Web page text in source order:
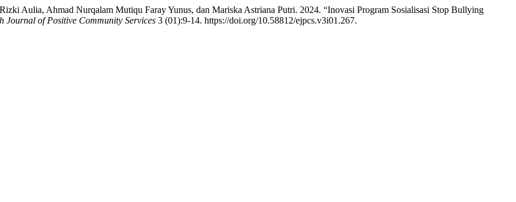
Aulia, Ahmad Nurqalam Mutiqu Faray Yunus, dan Mariska Astriana Putri. 2024. “Inovasi Program Sosialisasi Stop Bullying
Journal of Positive Community Services 3 (01):9-14. https://doi.org/10.58812/ejpcs.v3i01.267.